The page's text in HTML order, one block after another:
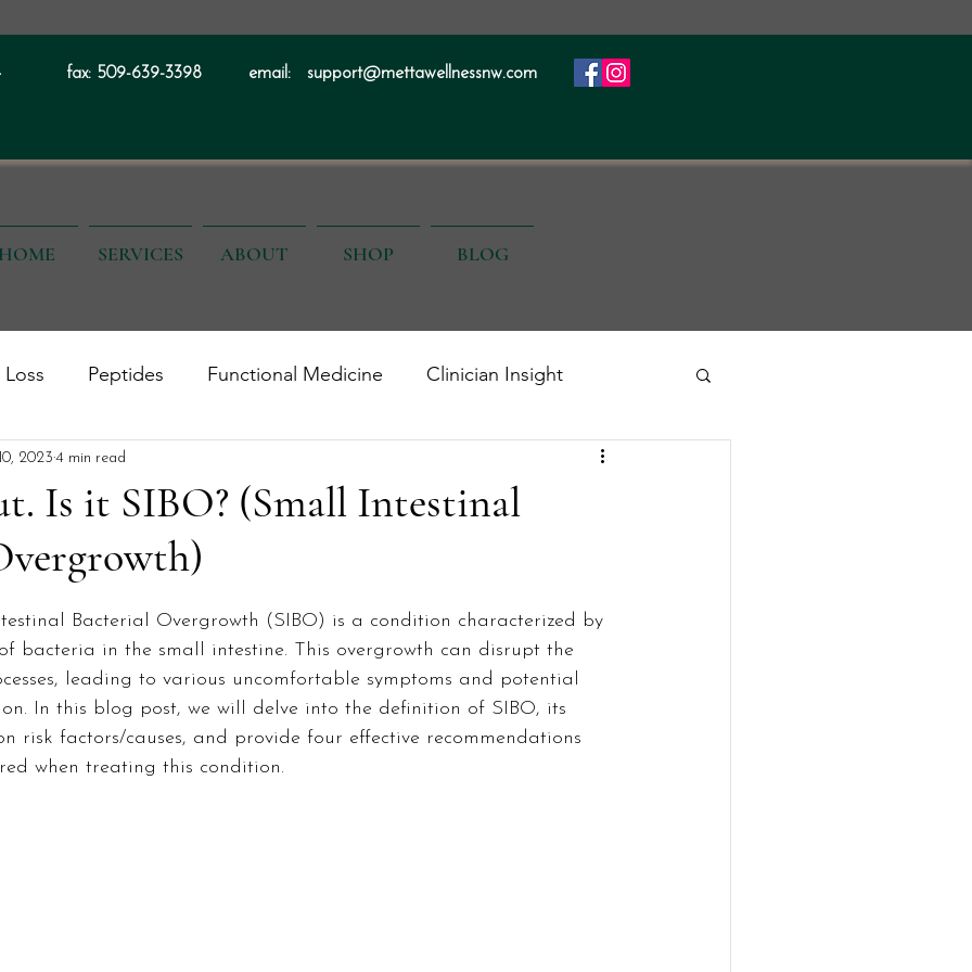
fax: 509-639-3398 email: support@mettawellnessnw.com
HOME SERVICES ABOUT SHOP BLOG
Peptides Functional Medicine Clinician Insight
Men's Health
Is it SIBO? (Small Intestinal
20234 min read
Bacterial Overgrowth (SIBO) is a condition characterized by
bacteria in the small intestine. This overgrowth can disrupt the
leading to various uncomfortable symptoms and potential
In this blog post, we will delve into the definition of SIBO, its
risk factors/causes, and provide four effective recommendations
when treating this condition.